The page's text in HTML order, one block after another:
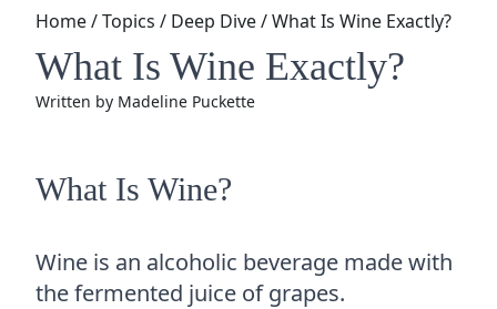
Home/Topics / Deep Dive/What Is Wine Exactly?
What Is Wine Exactly?
Written by Madeline Puckette
What Is Wine?
Wine is an alcoholic beverage made with
the fermented juice of grapes.